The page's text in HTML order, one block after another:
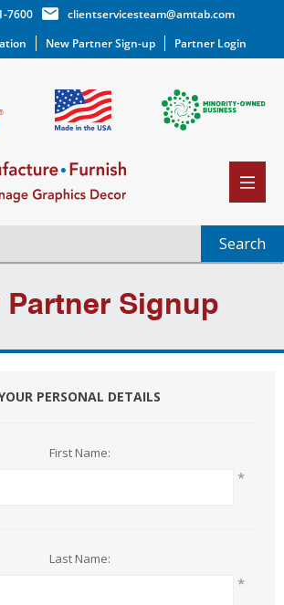
7600
clientservicesteam@amtab.com
New Partner Sign-up Partner Login
Partner Signup
PERSONAL DETAILS
First Name:
*
Last Name:
*